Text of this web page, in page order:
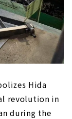
Hida
revolution in
during the